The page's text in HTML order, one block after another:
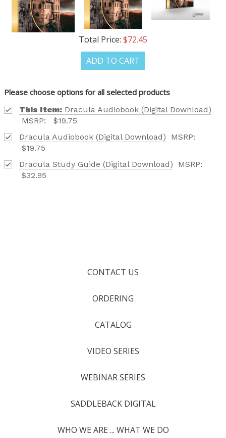
Total Price: $72.45
ADD TO CART
Please choose options for all selected products
This Item: Dracula Audiobook (Digital Download)
MSRP:
$19.75
Dracula Audiobook (Digital Download)
MSRP:
$19.75
Dracula Study Guide (Digital Download)
MSRP:
$32.95
CONTACT US
ORDERING
CATALOG
VIDEO SERIES
WEBINAR SERIES
SADDLEBACK DIGITAL
WHO WE ARE ... WHAT WE DO